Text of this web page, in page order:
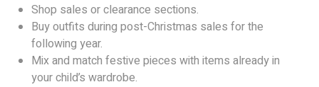
Shop sales or clearance sections.
Buy outfits during post-Christmas sales for the
following year.
Mix and match festive pieces with items already in
your child’s wardrobe.